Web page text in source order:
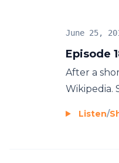
Episode
June 25,
After a
Wikipedia.
Listen/